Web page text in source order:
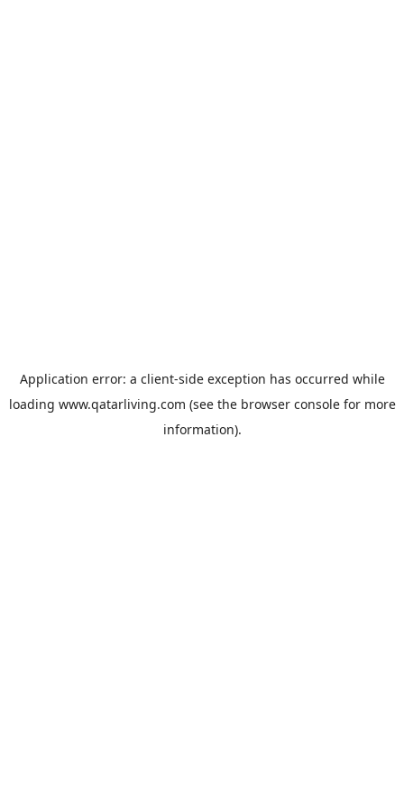
Application error: a client-side exception has occurred while
loading www.qatarliving.com (see the browser consolefor more
information).